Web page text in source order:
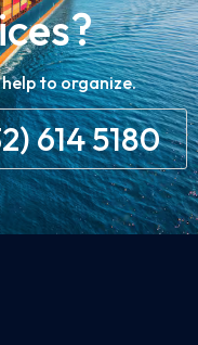
to organize.
614 5180